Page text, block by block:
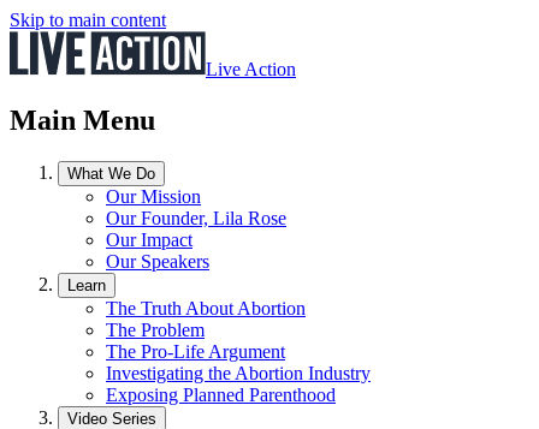
Skip to main content
Live Action
Main Menu
What We Do
Our Mission
Our Founder, Lila Rose
Our Impact
Our Speakers
Learn
The Truth About Abortion
The Problem
The Pro-Life Argument
Investigating the Abortion Industry
Exposing Planned Parenthood
Video Series